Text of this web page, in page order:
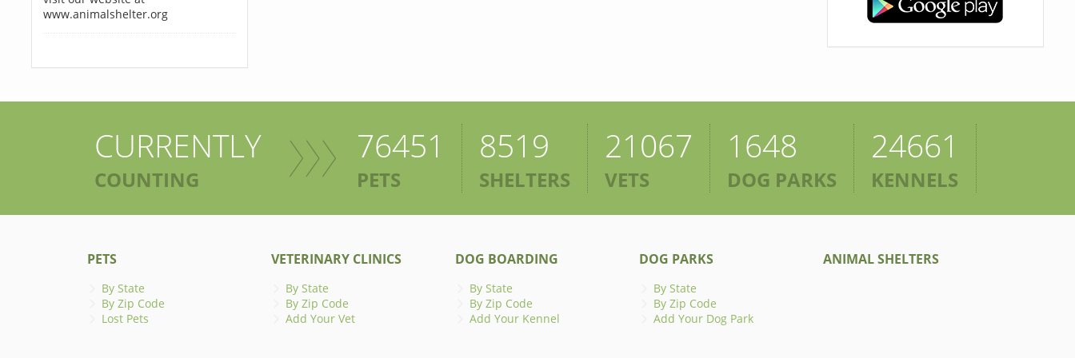
www.animalshelter.org
CURRENTLY
COUNTING
76451
PETS
8519
SHELTERS
21067
VETS
1648
DOG PARKS
24661
KENNELS
PETS
By State
By Zip Code
Lost Pets
VETERINARY CLINICS
By State
By Zip Code
Add Your Vet
DOG BOARDING
By State
By Zip Code
Add Your Kennel
DOG PARKS
By State
By Zip Code
Add Your Dog Park
ANIMAL SHELTERS